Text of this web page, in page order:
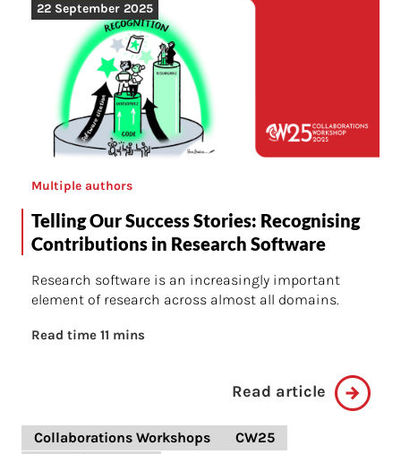
22 September 2025
Multiple authors
Telling Our Success Stories: Recognising
Contributions in Research Software
Research software is an increasingly important
element of research across almost all domains.
Read time 11 mins
Read article
Collaborations Workshops
CW25